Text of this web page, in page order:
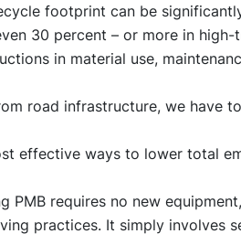
footprint can be
30 percent – or more in high-
in material use,
road infrastructure, we have
effective ways to lower total
PMB requires no new
practices. It simply involves